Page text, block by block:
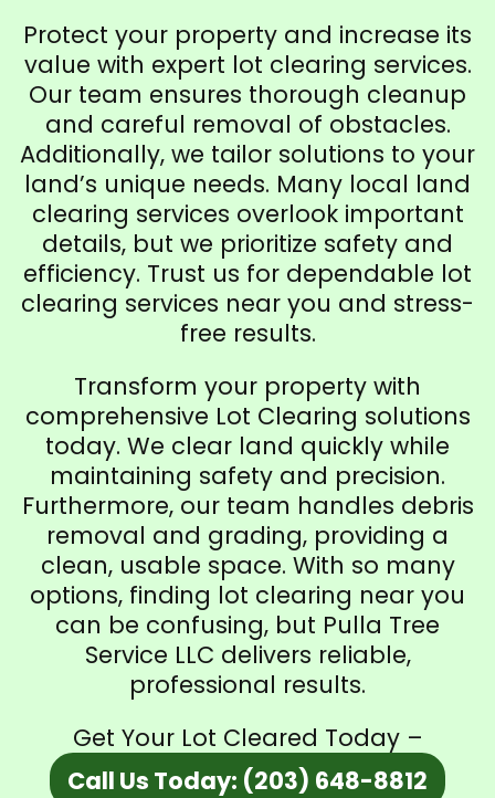
Protect your property and increase its
value with expert lot clearing services.
Our team ensures thorough cleanup
and careful removal of obstacles.
Additionally, we tailor solutions to your
land’s unique needs. Many local land
clearing services overlook important
details, but we prioritize safety and
efficiency. Trust us for dependable lot
clearing services near you and stress-
free results.
Transform your property with
comprehensive Lot Clearing solutions
today. We clear land quickly while
maintaining safety and precision.
Furthermore, our team handles debris
removal and grading, providing a
clean, usable space. With so many
options, finding lot clearing near you
can be confusing, but Pulla Tree
Service LLC delivers reliable,
professional results.
Get Your Lot Cleared Today –
Call Us Today: (203) 648-8812